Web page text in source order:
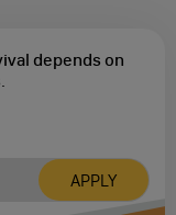
depends on